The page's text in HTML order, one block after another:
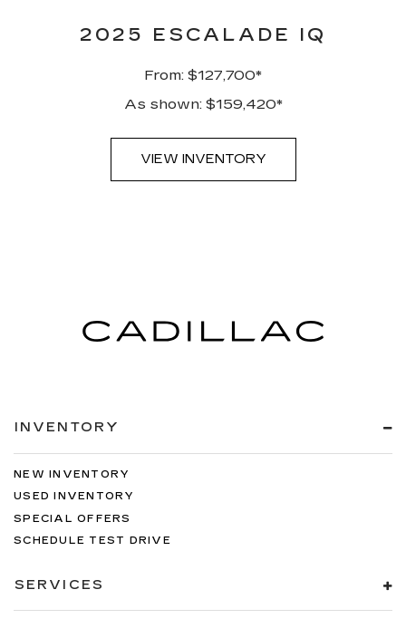
2025 ESCALADE IQ
From: $127,700*
As shown: $159,420*
VIEW INVENTORY
INVENTORY
NEW INVENTORY
USED INVENTORY
SPECIAL OFFERS
SCHEDULE TEST DRIVE
SERVICES